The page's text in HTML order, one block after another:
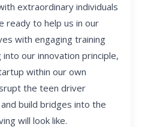
extraordinary individuals
ready to help us in our
with engaging training
our innovation principle,
within our own
the teen driver
build bridges into the
will look like.